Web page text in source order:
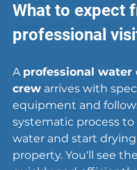
What to expect
professional
A professional water
crew arrives with
equipment and
systematic process to
water and start
property. You'll see